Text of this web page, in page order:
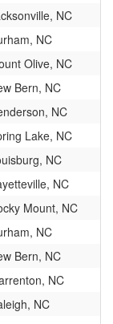
NC
NC
Olive, NC
Bern, NC
NC
Lake, NC
NC
NC
Mount, NC
NC
Bern, NC
NC
NC